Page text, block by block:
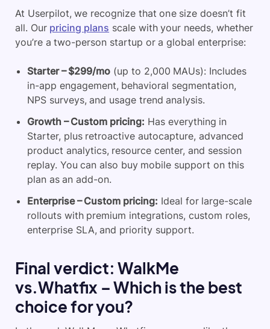
At Userpilot, we recognize that one size doesn’t fit
all. Our pricing plans scale with your needs, whether
you’re a two-person startup or a global enterprise:
Starter – $299/mo (up to 2,000 MAUs): Includes
in-app engagement, behavioral segmentation,
NPS surveys, and usage trend analysis.
Growth – Custom pricing: Has everything in
Starter, plus retroactive autocapture, advanced
product analytics, resource center, and session
replay. You can also buy mobile support on this
plan as an add-on.
Enterprise – Custom pricing: Ideal for large-scale
rollouts with premium integrations, custom roles,
enterprise SLA, and priority support.
Final verdict: WalkMe
vs.Whatfix – Which is the best
choice for you?